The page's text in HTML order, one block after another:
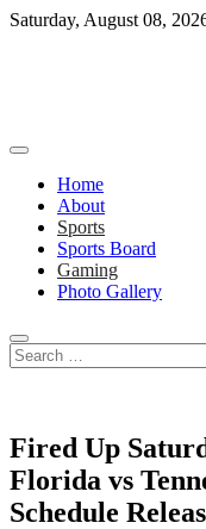
Skip
Saturday, August 08,
Home
About
Sports
Sports Board
Gaming
Photo Gallery
Search
…
Fired Up
Florida vs
Schedule